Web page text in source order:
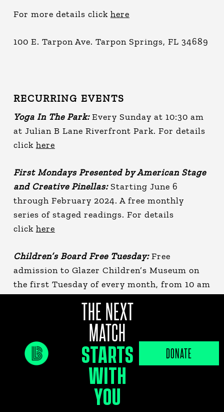
For more details click here
100 E. Tarpon Ave. Tarpon Springs, FL 34689
RECURRING EVENTS
Yoga In The Park:Every Sunday at 10:30 am
at Julian B Lane Riverfront Park. For details
click here
First Mondays Presented by American Stage
and Creative Pinellas:Starting June 6
through February 2024. A free monthly
series of staged readings. For details
click here
Children’s Board Free Tuesday:Free
admission to Glazer Children’s Museum on
the first Tuesday of every month, from 10 am
Fresh Market at Wiregrass:
each month (June 4th &18th ), featuring 70+
vendors on Paseo Drive at the Shops at
Wiregrass. For details click
here
Armature Works Run Club:
THE NEXT
MATCH
STARTS
WITH
YOU
DONATE